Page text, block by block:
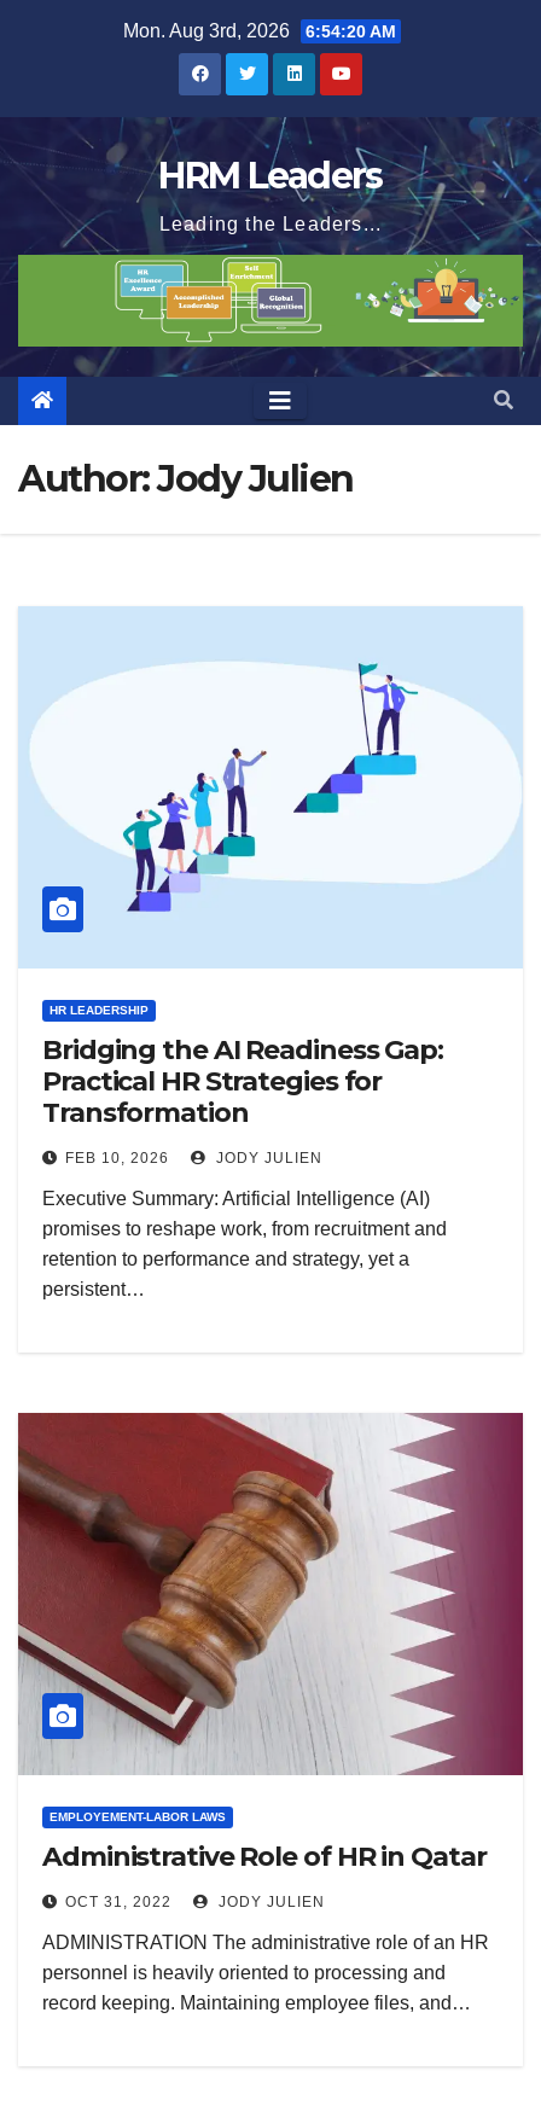
Mon. Aug 3rd, 2026 6:54:21 AM
HRM Leaders
Leading the Leaders...
Author:Jody Julien
HR LEADERSHIP
Bridging the AI Readiness Gap:
Practical HR Strategies for
Transformation
FEB 10, 2026 JODY JULIEN
Executive Summary: Artificial Intelligence (AI)
promises to reshape work, from recruitment and
retention to performance and strategy, yet a
persistent…
EMPLOYEMENT-LABOR LAWS
Administrative Role of HR in Qatar
OCT 31, 2022 JODY JULIEN
ADMINISTRATION The administrative role of an HR
personnel is heavily oriented to processing and
record keeping. Maintaining employee files, and…